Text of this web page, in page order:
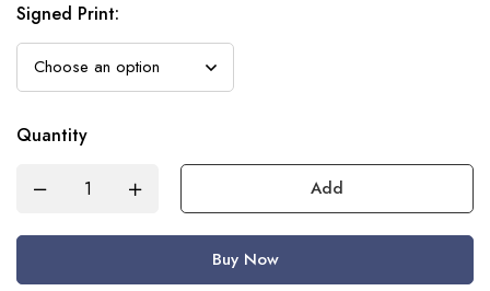
Signed Print:
Quantity
Add
Buy Now